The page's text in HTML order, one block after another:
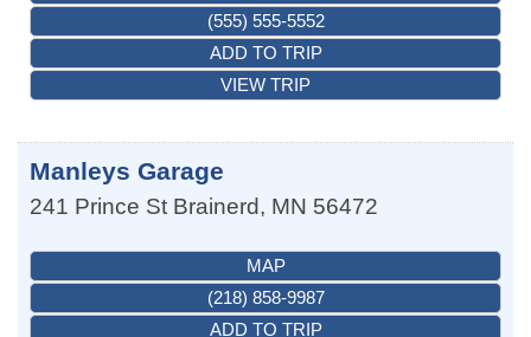
(555) 555-5552
ADD TO TRIP
VIEW TRIP
Manleys Garage
241 Prince St Brainerd, MN 56472
MAP
(218) 858-9987
ADD TO TRIP